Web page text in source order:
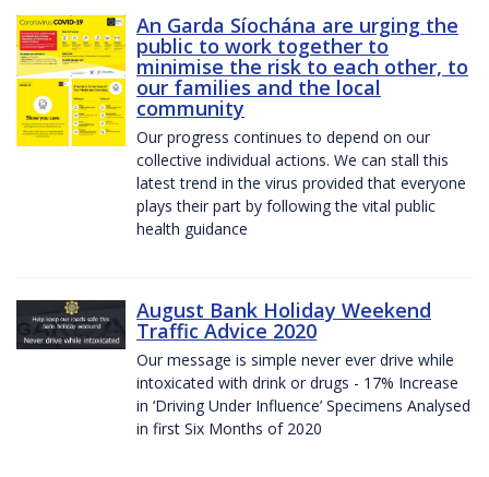
An Garda Síochána are urging the
public to work together to
minimise the risk to each other, to
our families and the local
community
Our progress continues to depend on our
collective individual actions. We can stall this
latest trend in the virus provided that everyone
plays their part by following the vital public
health guidance
August Bank Holiday Weekend
Traffic Advice 2020
Our message is simple never ever drive while
intoxicated with drink or drugs - 17% Increase
in ‘Driving Under Influence’ Specimens Analysed
in first Six Months of 2020